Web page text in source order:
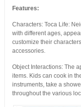
Features:
Characters: Toca Life:
with different ages,
customize their
accessories.
Object Interactions: The
items. Kids can cook in
instruments, take a
throughout the various